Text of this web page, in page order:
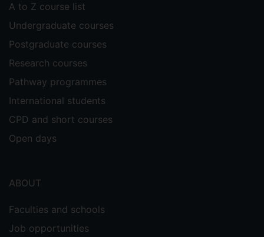
A to Z course list
Undergraduate courses
Postgraduate courses
Research courses
Pathway programmes
International students
CPD and short courses
Open days
ABOUT
Faculties and schools
Job opportunities